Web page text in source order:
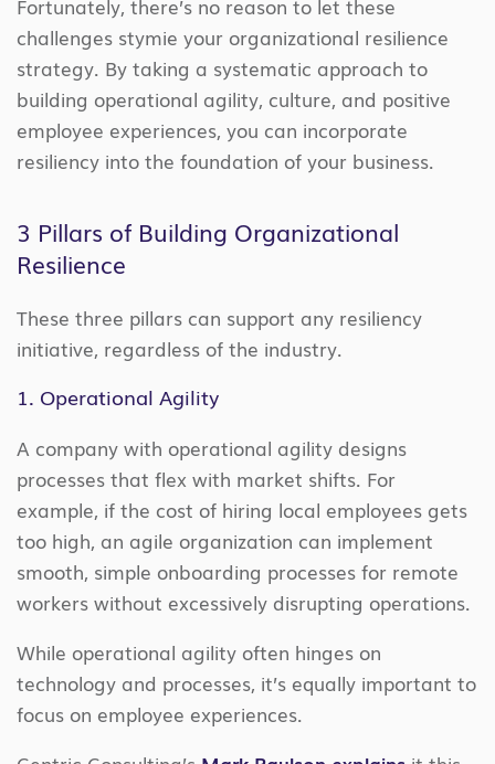
Fortunately, there’s no reason to let these
challenges stymie your organizational resilience
strategy. By taking a systematic approach to
building operational agility, culture, and positive
employee experiences, you can incorporate
resiliency into the foundation of your business.
3 Pillars of Building Organizational
Resilience
These three pillars can support any resiliency
initiative, regardless of the industry.
1. Operational Agility
A company with operational agility designs
processes that flex with market shifts. For
example, if the cost of hiring local employees gets
too high, an agile organization can implement
smooth, simple onboarding processes for remote
workers without excessively disrupting operations.
While operational agility often hinges on
technology and processes, it’s equally important to
focus on employee experiences.